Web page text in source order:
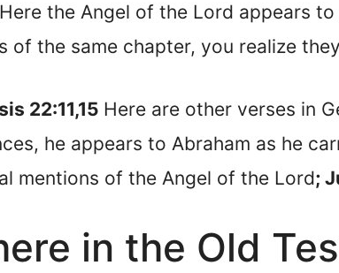
Here the Angel of the Lord appears
of the same chapter, you realize
22:11,15 Here are other verses in
he appears to Abraham as he
mentions of the Angel of the Lord;
in the Old